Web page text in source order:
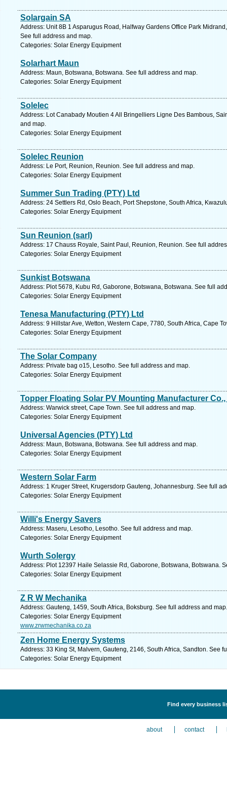
Solargain SA
Address: Unit 8B 1 Asparugus Road, Halfway Gardens Office Park
See full address and map.
Categories: Solar Energy Equipment
Solarhart Maun
Address: Maun, Botswana, Botswana. See full address and map.
Categories: Solar Energy Equipment
Solelec
Address: Lot Canabady Moutien 4 All Bringelliers Ligne Des Bambous,
and map.
Categories: Solar Energy Equipment
Solelec Reunion
Address: Le Port, Reunion, Reunion. See full address and map.
Categories: Solar Energy Equipment
Summer Sun Trading (PTY) Ltd
Address: 24 Settlers Rd, Oslo Beach, Port Shepstone, South Africa,
Categories: Solar Energy Equipment
Sun Reunion (sarl)
Address: 17 Chauss Royale, Saint Paul, Reunion, Reunion. See full
Categories: Solar Energy Equipment
Sunkist Botswana
Address: Plot 5678, Kubu Rd, Gaborone, Botswana, Botswana. See full
Categories: Solar Energy Equipment
Tenesa Manufacturing (PTY) Ltd
Address: 9 Hillstar Ave, Wetton, Western Cape, 7780, South Africa, Cape
Categories: Solar Energy Equipment
The Solar Company
Address: Private bag o15, Lesotho. See full address and map.
Categories: Solar Energy Equipment
Topper Floating Solar PV Mounting Manufacturer
Address: Warwick street, Cape Town. See full address and map.
Categories: Solar Energy Equipment
Universal Agencies (PTY) Ltd
Address: Maun, Botswana, Botswana. See full address and map.
Categories: Solar Energy Equipment
Western Solar Farm
Address: 1 Kruger Street, Krugersdorp Gauteng, Johannesburg. See full
Categories: Solar Energy Equipment
Willi's Energy Savers
Address: Maseru, Lesotho, Lesotho. See full address and map.
Categories: Solar Energy Equipment
Wurth Solergy
Address: Plot 12397 Haile Selassie Rd, Gaborone, Botswana, Botswana.
Categories: Solar Energy Equipment
Z R W Mechanika
Address: Gauteng, 1459, South Africa, Boksburg. See full address and map.
Categories: Solar Energy Equipment
www.zrwmechanika.co.za
Zen Home Energy Systems
Address: 33 King St, Malvern, Gauteng, 2146, South Africa, Sandton. See
Categories: Solar Energy Equipment
Find every business
about contact